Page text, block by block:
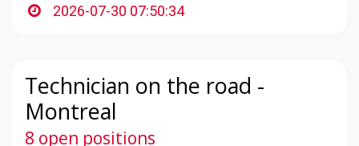
2026-07-30 07:50:34
Technician on the road -
Montreal
8 open positions